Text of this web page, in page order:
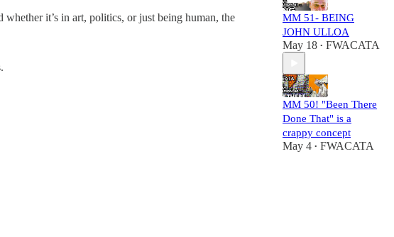
it’s in art, politics, or just being human, the
MM 51- BEING
JOHN ULLOA
May 18 • FWACATA
MM 50! "Been There
Done That" is a
crappy concept
May 4 • FWACATA